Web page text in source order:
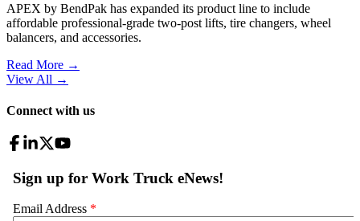
APEX by BendPak has expanded its product line to include
affordable professional-grade two-post lifts, tire changers, wheel
balancers, and accessories.
Read More →
View All →
Connect with us